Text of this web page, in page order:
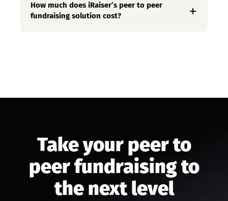
How much does iRaiser’s peer to peer
fundraising solution cost?
Take your peer to
peer fundraising to
the next level